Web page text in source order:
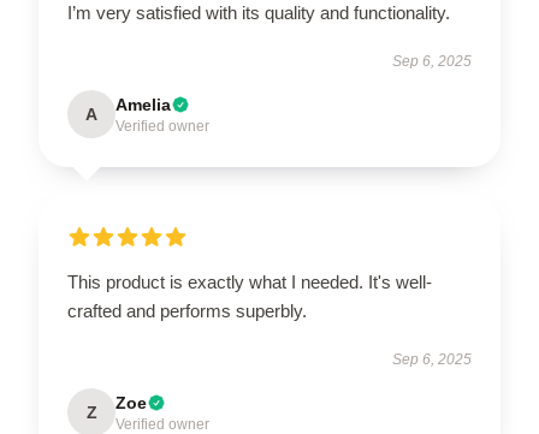
I’m very satisfied with its quality and functionality.
Sep 6, 2025
A Amelia
Verified owner
This product is exactly what I needed. It's well-
crafted and performs superbly.
Sep 6, 2025
Z Zoe
Verified owner